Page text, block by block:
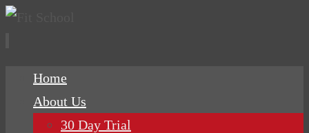
Home
About Us
30 Day Trial